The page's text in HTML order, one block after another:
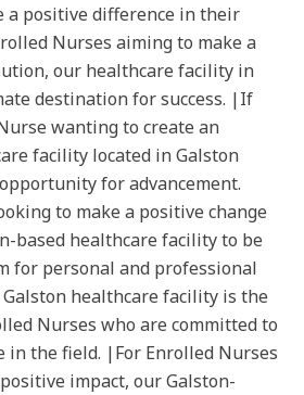
a positive difference in their
Nurses aiming to make a
our healthcare facility in
destination for success. |If
wanting to create an
facility located in Galston
for advancement.
to make a positive change
based healthcare facility to be
for personal and professional
healthcare facility is the
Nurses who are committed to
in the field. |For Enrolled Nurses
impact, our Galston-